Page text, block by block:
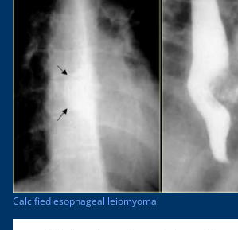
Calcified esophageal leiomyoma